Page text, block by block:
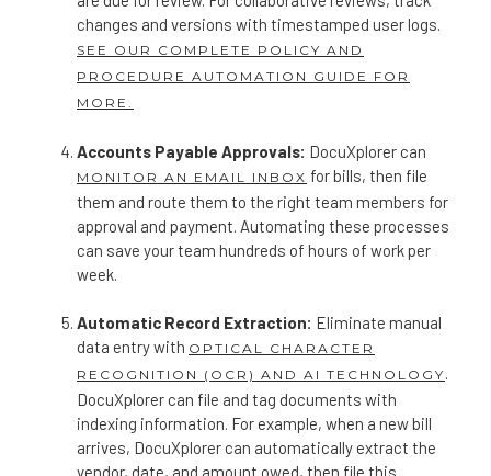
changes and versions with timestamped user logs.
SEE OUR COMPLETE POLICY AND
PROCEDURE AUTOMATION GUIDE FOR
MORE.
Accounts Payable Approvals: DocuXplorer can
MONITOR AN EMAIL INBOX for bills, then file
them and route them to the right team members for
approval and payment. Automating these processes
can save your team hundreds of hours of work per
week.
Automatic Record Extraction: Eliminate manual
data entry with OPTICAL CHARACTER
RECOGNITION (OCR) AND AI TECHNOLOGY .
DocuXplorer can file and tag documents with
indexing information. For example, when a new bill
arrives, DocuXplorer can automatically extract the